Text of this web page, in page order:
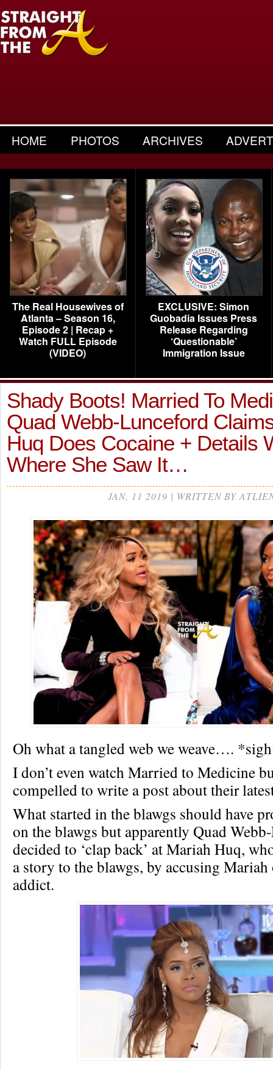
HOME PHOTOS ARCHIVES
The Real Housewives of
Atlanta – Season 16,
Episode 2 | Recap +
Watch FULL Episode
(VIDEO)
EXCLUSIVE: Simon
Guobadia Issues Press
Release Regarding
‘Questionable’
Immigration Issue
Shady Boots! Married To
Quad Webb-Lunceford
Huq Does Cocaine + Details
Where She Saw It…
JAN, 11 2019 | WRITTEN BY
Oh what a tangled web we weave….
I don’t even watch Married to Medicine
compelled to write a post about their
What started in the blawgs should have
on the blawgs but apparently Quad
decided to ‘clap back’ at Mariah Huq,
a story to the blawgs, by accusing
addict.